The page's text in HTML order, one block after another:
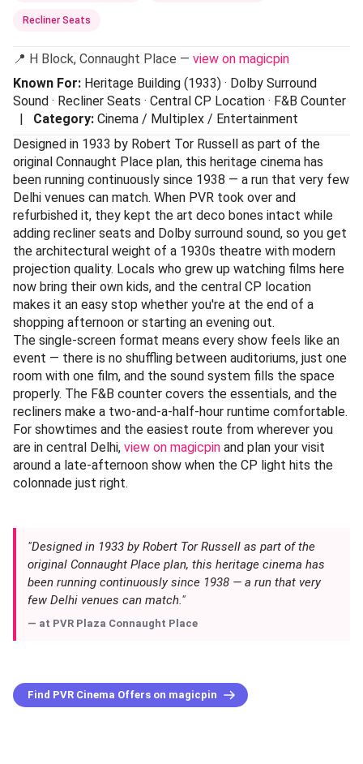
Recliner Seats
📍 H Block, Connaught Place — view on magicpin
Known For: Heritage Building (1933) · Dolby Surround
Sound · Recliner Seats · Central CP Location · F&B Counter
| Category: Cinema / Multiplex / Entertainment
Designed in 1933 by Robert Tor Russell as part of the
original Connaught Place plan, this heritage cinema has
been running continuously since 1938 — a run that very few
Delhi venues can match. When PVR took over and
refurbished it, they kept the art deco bones intact while
adding recliner seats and Dolby surround sound, so you get
the architectural weight of a 1930s theatre with modern
projection quality. Locals who grew up watching films here
now bring their own kids, and the central CP location
makes it an easy stop whether you're at the end of a
shopping afternoon or starting an evening out.
The single-screen format means every show feels like an
event — there is no shuffling between auditoriums, just one
room with one film, and the sound system fills the space
properly. The F&B counter covers the essentials, and the
recliners make a two-and-a-half-hour runtime comfortable.
For showtimes and the easiest route from wherever you
are in central Delhi, view on magicpin and plan your visit
around a late-afternoon show when the CP light hits the
colonnade just right.
"Designed in 1933 by Robert Tor Russell as part of the
original Connaught Place plan, this heritage cinema has
been running continuously since 1938 — a run that very
few Delhi venues can match."
— at PVR Plaza Connaught Place
Find PVR Cinema Offers on magicpin